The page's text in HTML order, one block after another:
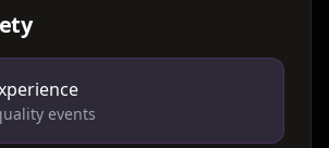
events